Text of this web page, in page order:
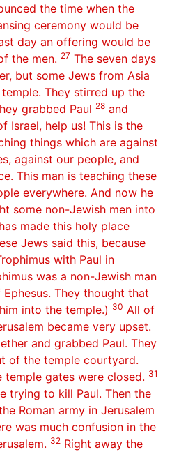
the time when the
ceremony would be
day an offering would be
the men. 27 The seven days
but some Jews from Asia
They stirred up the
grabbed Paul 28 and
Israel, help us! This is the
things which are against
against our people, and
This man is teaching these
everywhere. And now he
some non-Jewish men into
made this holy place
Jews said this, because
with Paul in
was a non-Jewish man
They thought that
into the temple.) 30 All of
became very upset.
and grabbed Paul. They
of the temple courtyard.
temple gates were closed. 31
trying to kill Paul. Then the
Roman army in Jerusalem
was much confusion in the
32 Right away the